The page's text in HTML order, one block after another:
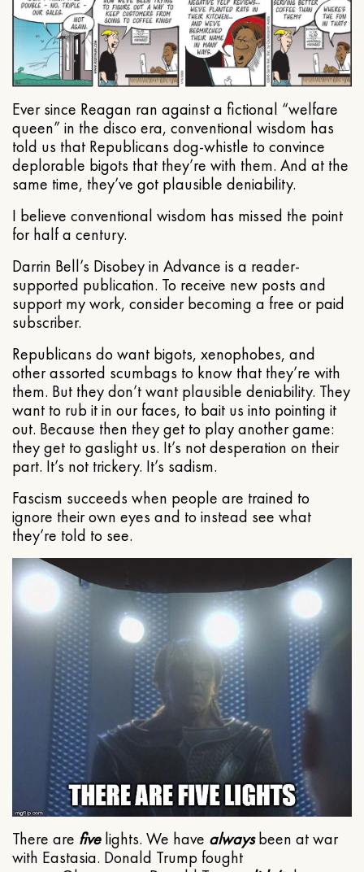
Ever since Reagan ran against a fictional “welfare
queen” in the disco era, conventional wisdom has
told us that Republicans dog-whistle to convince
deplorable bigots that they’re with them. And at the
same time, they’ve got plausible deniability.
I believe conventional wisdom has missed the point
for half a century.
Darrin Bell’s Disobey in Advance is a reader-
supported publication. To receive new posts and
support my work, consider becoming a free or paid
subscriber.
Republicans do want bigots, xenophobes, and
other assorted scumbags to know that they’re with
them. But they don’t want plausible deniability. They
want to rub it in our faces, to bait us into pointing it
out. Because then they get to play another game:
they get to gaslight us. It’s not desperation on their
part. It’s not trickery. It’s sadism.
Fascism succeeds when people are trained to
ignore their own eyes and to instead see what
they’re told to see.
There are fivelights. We have alwaysbeen at war
with Eastasia. Donald Trump fought